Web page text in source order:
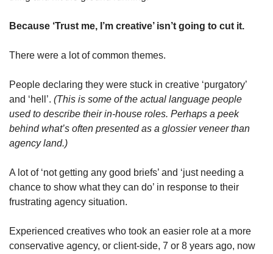
Because ‘Trust me, I’m creative’ isn’t going to cut it.
There were a lot of common themes.
People declaring they were stuck in creative ‘purgatory’
and ‘hell’. (This is some of the actual language people
used to describe their in-house roles. Perhaps a peek
behind what’s often presented as a glossier veneer than
agency land.)
A lot of ‘not getting any good briefs’ and ‘just needing a
chance to show what they can do’ in response to their
frustrating agency situation.
Experienced creatives who took an easier role at a more
conservative agency, or client-side, 7 or 8 years ago, now